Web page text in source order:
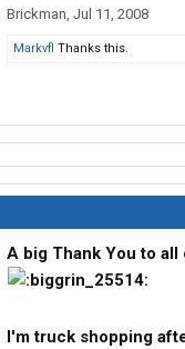
Brickman, Jul 11, 2008
Markvfl Thanks this.
A big Thank You to
I'm truck shopping